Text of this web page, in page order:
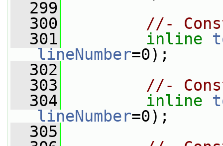
  299
  300
//-
  301
inline
lineNumber=0);
  302
  303
//-
  304
inline
lineNumber=0);
  305